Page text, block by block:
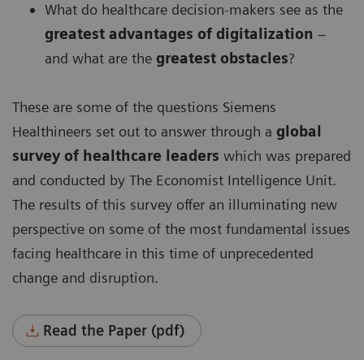
What do healthcare decision-makers see as the
greatest advantages of digitalization –
and what are the greatest obstacles?
These are some of the questions Siemens
Healthineers set out to answer through a global
survey of healthcare leaders which was prepared
and conducted by The Economist Intelligence Unit.
The results of this survey offer an illuminating new
perspective on some of the most fundamental issues
facing healthcare in this time of unprecedented
change and disruption.
Read the Paper (pdf)